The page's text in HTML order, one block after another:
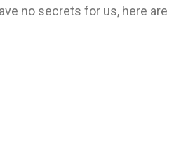
no secrets for us, here are